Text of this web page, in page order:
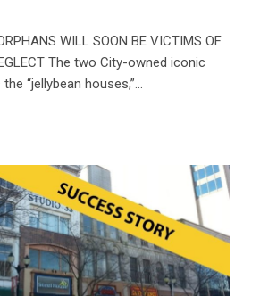
WILL SOON BE VICTIMS OF
The two City-owned iconic
“jellybean houses,”…